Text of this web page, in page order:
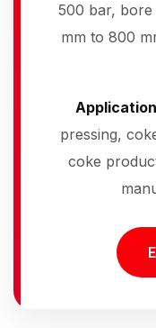
500 bar, bore
mm to 800
pressing,
coke